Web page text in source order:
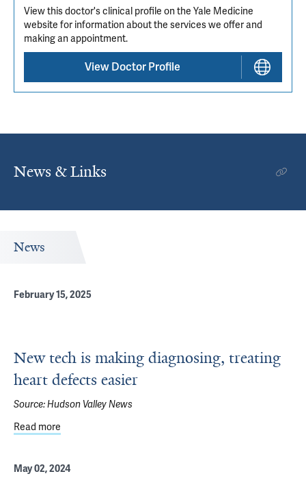
View this doctor's clinical profile on the Yale Medicine
website for information about the services we offer and
making an appointment.
View Doctor Profile
News & Links
News
February 15, 2025
New tech is making diagnosing, treating
heart defects easier
Source:Hudson Valley News
Read more
May 02, 2024